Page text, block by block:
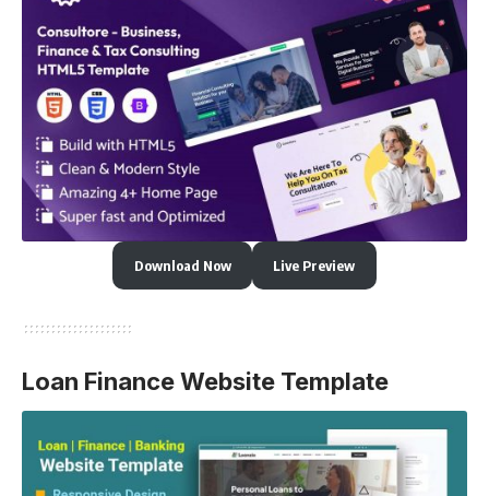
Download Now Live Preview
Loan Finance Website Template